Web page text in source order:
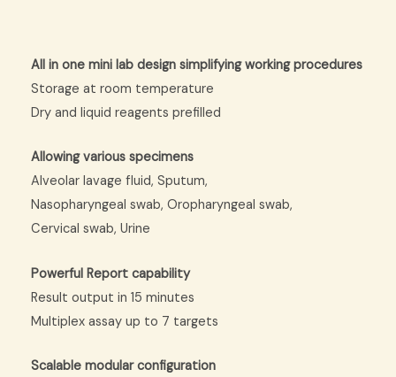
All in one mini lab design simplifying working procedures
Storage at room temperature
Dry and liquid reagents prefilled
Allowing various specimens
Alveolar lavage fluid, Sputum,
Nasopharyngeal swab, Oropharyngeal swab,
Cervical swab, Urine
Powerful Report capability
Result output in 15 minutes
Multiplex assay up to 7 targets
Scalable modular configuration